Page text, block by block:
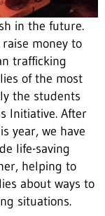
in the future.
money to
trafficking
of the most
the students
Initiative. After
year, we have
life-saving
helping to
about ways to
situations.